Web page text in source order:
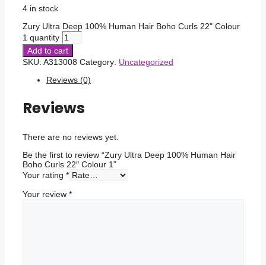
4 in stock
Zury Ultra Deep 100% Human Hair Boho Curls 22" Colour
1 quantity
Add to cart
SKU: A313008 Category: Uncategorized
Reviews (0)
Reviews
There are no reviews yet.
Be the first to review “Zury Ultra Deep 100% Human Hair
Boho Curls 22″ Colour 1”
Your rating *
Your review *